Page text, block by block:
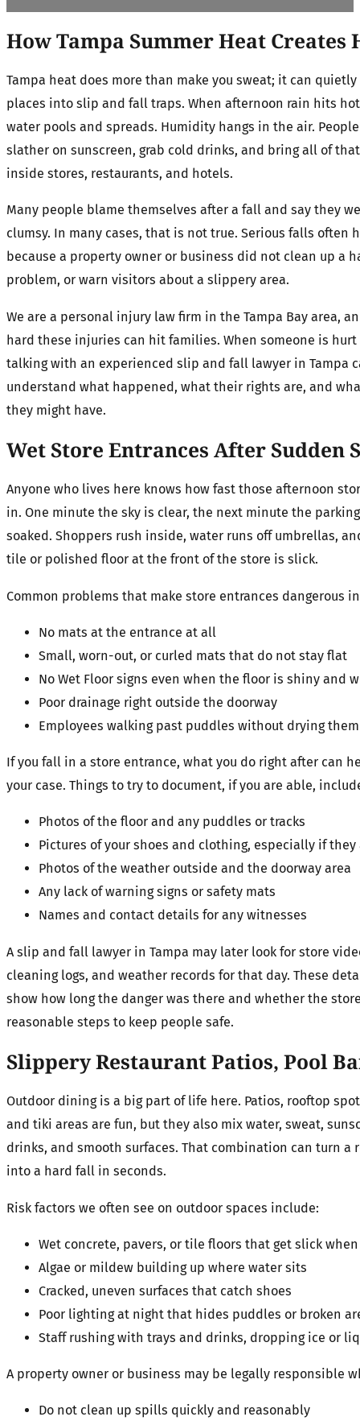
How Tampa Summer Heat Creates
Tampa heat does more than make you sweat; it can
places into slip and fall traps. When afternoon rain hits
water pools and spreads. Humidity hangs in the air.
slather on sunscreen, grab cold drinks, and bring all of
inside stores, restaurants, and hotels.
Many people blame themselves after a fall and say they
clumsy. In many cases, that is not true. Serious falls often
because a property owner or business did not clean up a
problem, or warn visitors about a slippery area.
We are a personal injury law firm in the Tampa Bay area,
hard these injuries can hit families. When someone is
talking with an experienced slip and fall lawyer in Tampa
understand what happened, what their rights are, and
they might have.
Wet Store Entrances After Sudden
Anyone who lives here knows how fast those afternoon
in. One minute the sky is clear, the next minute the
soaked. Shoppers rush inside, water runs off umbrellas,
tile or polished floor at the front of the store is slick.
Common problems that make store entrances dangerous
No mats at the entrance at all
Small, worn-out, or curled mats that do not stay flat
No Wet Floor signs even when the floor is shiny and
Poor drainage right outside the doorway
Employees walking past puddles without drying them
If you fall in a store entrance, what you do right after can
your case. Things to try to document, if you are able,
Photos of the floor and any puddles or tracks
Pictures of your shoes and clothing, especially if
Photos of the weather outside and the doorway area
Any lack of warning signs or safety mats
Names and contact details for any witnesses
A slip and fall lawyer in Tampa may later look for store
cleaning logs, and weather records for that day. These
show how long the danger was there and whether the
reasonable steps to keep people safe.
Slippery Restaurant Patios, Pool
Outdoor dining is a big part of life here. Patios, rooftop
and tiki areas are fun, but they also mix water, sweat,
drinks, and smooth surfaces. That combination can turn a
into a hard fall in seconds.
Risk factors we often see on outdoor spaces include:
Wet concrete, pavers, or tile floors that get slick
Algae or mildew building up where water sits
Cracked, uneven surfaces that catch shoes
Poor lighting at night that hides puddles or broken
Staff rushing with trays and drinks, dropping ice or
A property owner or business may be legally responsible
Do not clean up spills quickly and reasonably